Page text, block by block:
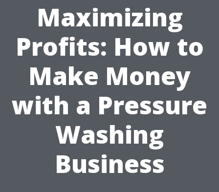
Maximizing
Profits: How to
Make Money
with a Pressure
Washing
Business